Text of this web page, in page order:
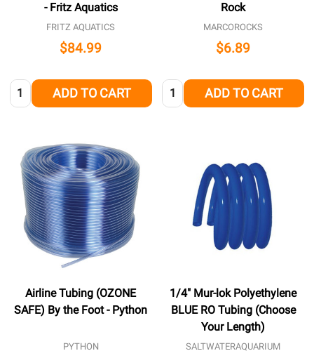
- Fritz Aquatics
FRITZ AQUATICS
$84.99
Quantity: ADD TO CART
Rock
MARCOROCKS
$6.89
Quantity: ADD TO CART
Airline Tubing (OZONE
SAFE) By the Foot - Python
PYTHON
1/4" Mur-lok Polyethylene
BLUE RO Tubing (Choose
Your Length)
SALTWATERAQUARIUM